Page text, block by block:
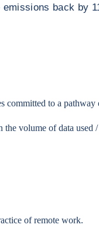
back by
committed to a
volume of data used /
of remote work.